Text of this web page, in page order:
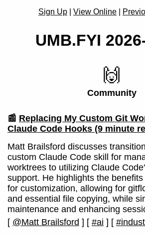
Sign Up View Online
UMB.FYI
🙌
Community
📰 Replacing My Custom Git
Claude Code Hooks (9 minute
Matt Brailsford discusses
custom Claude Code skill for
worktrees to utilizing Claude
support. He highlights the
for customization, allowing for
and essential file copying, while
maintenance and enhancing
[ @Matt Brailsford ] [ #ai ] [